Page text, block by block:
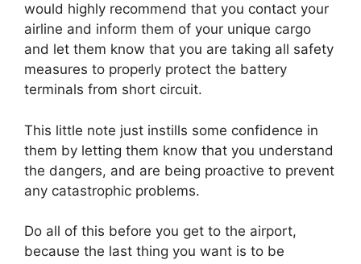
would highly recommend that you contact your
airline and inform them of your unique cargo
and let them know that you are taking all safety
measures to properly protect the battery
terminals from short circuit.
This little note just instills some confidence in
them by letting them know that you understand
the dangers, and are being proactive to prevent
any catastrophic problems.
Do all of this before you get to the airport,
because the last thing you want is to be